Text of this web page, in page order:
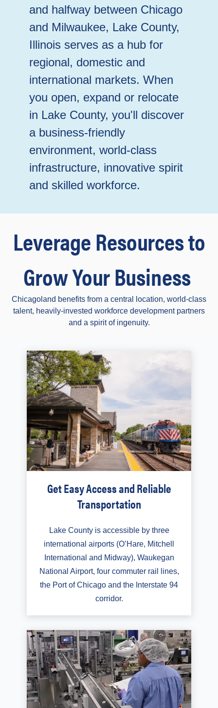
and halfway between Chicago
and Milwaukee, Lake County,
Illinois serves as a hub for
regional, domestic and
international markets. When
you open, expand or relocate
in Lake County, you'll discover
a business-friendly
environment, world-class
infrastructure, innovative spirit
and skilled workforce.
Leverage Resources to
Grow Your Business
Chicagoland benefits from a central location, world-class
talent, heavily-invested workforce development partners
and a spirit of ingenuity.
Get Easy Access and Reliable
Transportation
Lake County is accessible by three
international airports (O’Hare, Mitchell
International and Midway), Waukegan
National Airport, four commuter rail lines,
the Port of Chicago and the Interstate 94
corridor.